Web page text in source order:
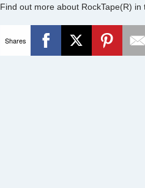
Find out more about RockTape(R) in
Shares